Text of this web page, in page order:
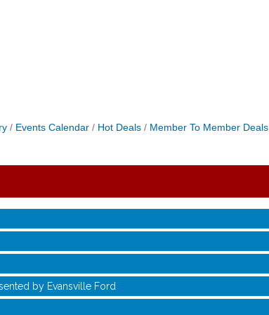
Events Calendar Hot Deals Member To Member Deals
by Evansville Ford